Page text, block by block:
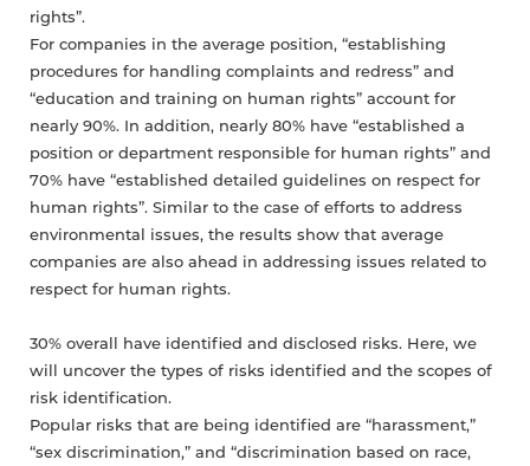
rights”.
For companies in the average position, “establishing
procedures for handling complaints and redress” and
“education and training on human rights” account for
nearly 90%. In addition, nearly 80% have “established a
position or department responsible for human rights” and
70% have “established detailed guidelines on respect for
human rights”. Similar to the case of efforts to address
environmental issues, the results show that average
companies are also ahead in addressing issues related to
respect for human rights.
30% overall have identified and disclosed risks. Here, we
will uncover the types of risks identified and the scopes of
risk identification.
Popular risks that are being identified are “harassment,”
“sex discrimination,” and “discrimination based on race,